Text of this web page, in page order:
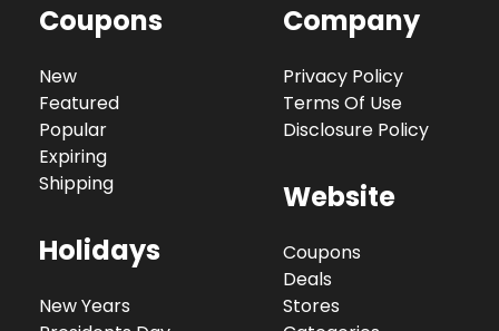
Coupons
New
Featured
Popular
Expiring
Shipping
Holidays
New Years
Company
Privacy Policy
Terms Of Use
Disclosure Policy
Website
Coupons
Deals
Stores